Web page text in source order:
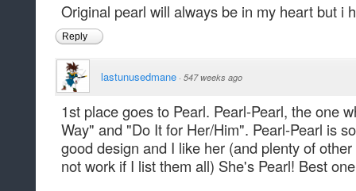
Original pearl will always be in my heart but i
Reply
lastunusedmane · 547 weeks ago
1st place goes to Pearl. Pearl-Pearl, the one
Way" and "Do It for Her/Him". Pearl-Pearl is
good design and I like her (and plenty of
not work if I list them all) She's Pearl! Best